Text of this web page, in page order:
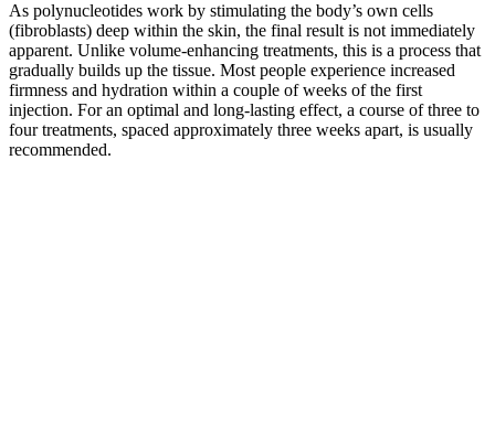
As polynucleotides work by stimulating the body’s own cells
(fibroblasts) deep within the skin, the final result is not immediately
apparent. Unlike volume-enhancing treatments, this is a process that
gradually builds up the tissue. Most people experience increased
firmness and hydration within a couple of weeks of the first
injection. For an optimal and long-lasting effect, a course of three to
four treatments, spaced approximately three weeks apart, is usually
recommended.